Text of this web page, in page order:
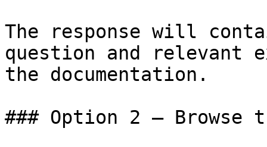
The response will
question and relevant
the documentation.
### Option 2 — Browse